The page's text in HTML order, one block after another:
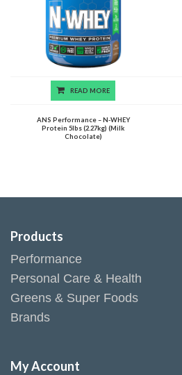
READ MORE
ANS Performance – N-WHEY
Protein 5lbs (2.27kg) (Milk
Chocolate)
Products
Performance
Personal Care & Health
Greens & Super Foods
Brands
My Account